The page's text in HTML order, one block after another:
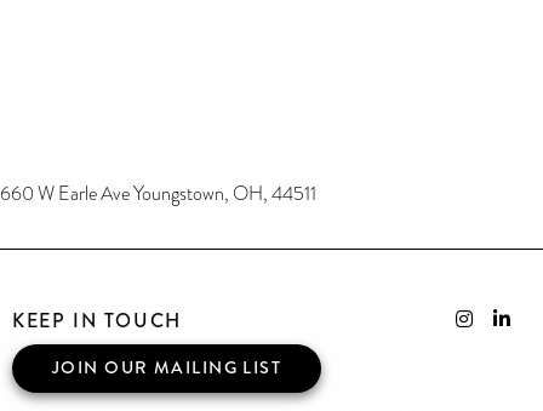
660 W Earle Ave Youngstown, OH, 44511
KEEP IN TOUCH
JOIN OUR MAILING LIST